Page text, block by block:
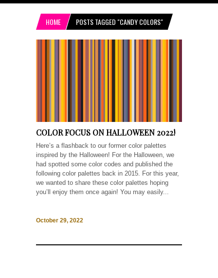
HOME POSTS TAGGED "CANDY COLORS"
COLOR FOCUS ON HALLOWEEN 2022!
Here’s a flashback to our former color palettes
inspired by the Halloween! For the Halloween, we
had spotted some color codes and published the
following color palettes back in 2015. For this year,
we wanted to share these color palettes hoping
you’ll enjoy them once again! You may easily...
October 29, 2022